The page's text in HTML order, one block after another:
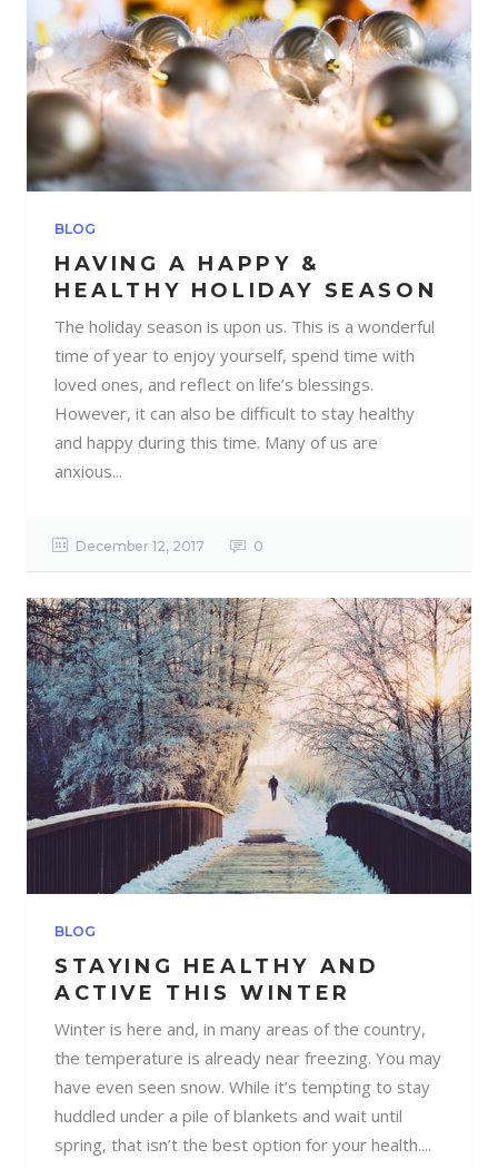
BLOG
HAVING A HAPPY &
HEALTHY HOLIDAY SEASON
The holiday season is upon us. This is a wonderful
time of year to enjoy yourself, spend time with
loved ones, and reflect on life’s blessings.
However, it can also be difficult to stay healthy
and happy during this time. Many of us are
anxious...
December 12, 2017 0
BLOG
STAYING HEALTHY AND
ACTIVE THIS WINTER
Winter is here and, in many areas of the country,
the temperature is already near freezing. You may
have even seen snow. While it’s tempting to stay
huddled under a pile of blankets and wait until
spring, that isn’t the best option for your health....